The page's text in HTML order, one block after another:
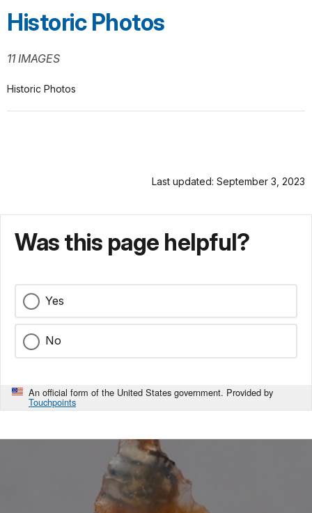
Historic Photos
11 IMAGES
Historic Photos
Last updated: September 3, 2023
Was this page helpful?
Yes
No
An official form of the United States government. Provided by
Touchpoints